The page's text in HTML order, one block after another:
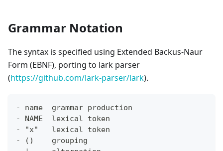
Grammar Notation
The syntax is specified using Extended Backus-Naur
Form (EBNF), porting to lark parser
(https://github.com/lark-parser/lark).
- name  grammar production
- NAME  lexical token
- "x"   lexical token
- ()    grouping